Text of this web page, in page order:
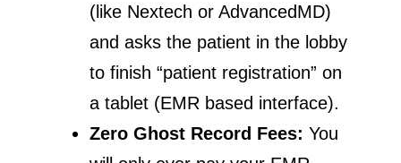
(like Nextech or AdvancedMD)
and asks the patient in the lobby
to finish “patient registration” on
a tablet (EMR based interface).
Zero Ghost Record Fees: You